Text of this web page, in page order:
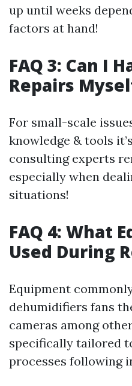
up until weeks
factors at hand!
FAQ 3: Can I
Repairs
For small-scale
knowledge & tools
consulting experts
especially when
situations!
FAQ 4: What
Used During
Equipment
dehumidifiers fans
cameras among
specifically tailored
processes following